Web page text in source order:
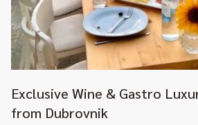
Exclusive Wine & Gastro
from Dubrovnik